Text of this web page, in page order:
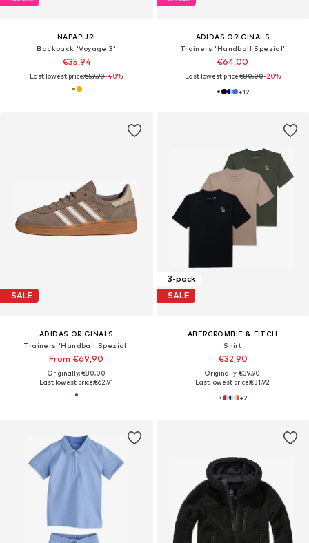
NAPAPIJRI
Backpack 'Voyage 3'
€35,94
Last lowest price:€59,90-40%
ADIDAS ORIGINALS
Trainers 'Handball Spezial'
€64,00
Last lowest price:€80,00-20%
+12
SALE
ADIDAS ORIGINALS
Trainers 'Handball Spezial'
From €69,90
Originally: €80,00
Last lowest price:€62,91
3-pack
SALE
ABERCROMBIE & FITCH
Shirt
€32,90
Originally: €39,90
Last lowest price:€31,92
+2